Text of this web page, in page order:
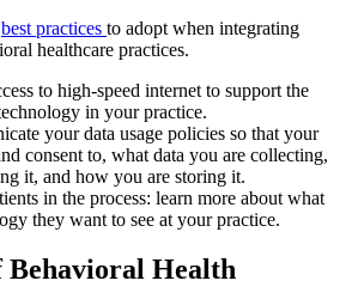
best practices to adopt when integrating
healthcare practices.
to high-speed internet to support the
in your practice.
your data usage policies so that your
consent to, what data you are collecting,
it, and how you are storing it.
in the process: learn more about what
they want to see at your practice.
Behavioral Health